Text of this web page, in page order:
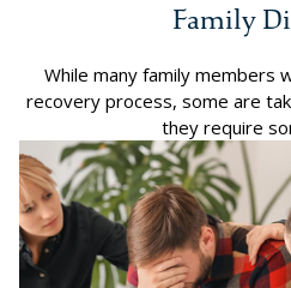
Family
While many family members
recovery process, some are
they require